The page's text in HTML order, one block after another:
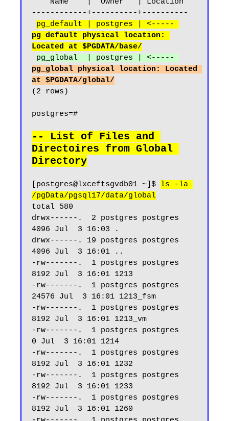
------------+----------+----------
pg_default physical location:
Located at $PGDATA/base/
pg_global physical location: Located
at $PGDATA/global/
(2 rows)
postgres=#
-- List of Files and
Directoires from Global
Directory
[postgres@lxceftsgvdb01 ~]$
ls -la
/pgData/pgsql17/data/global
total 580
drwx------.  2 postgres postgres
4096 Jul  3 16:03 .
drwx------. 19 postgres postgres
4096 Jul  3 16:01 ..
-rw-------.  1 postgres postgres
8192 Jul  3 16:01 1213
-rw-------.  1 postgres postgres
24576 Jul  3 16:01 1213_fsm
-rw-------.  1 postgres postgres
8192 Jul  3 16:01 1213_vm
-rw-------.  1 postgres postgres
0 Jul  3 16:01 1214
-rw-------.  1 postgres postgres
8192 Jul  3 16:01 1232
-rw-------.  1 postgres postgres
8192 Jul  3 16:01 1233
-rw-------.  1 postgres postgres
8192 Jul  3 16:01 1260